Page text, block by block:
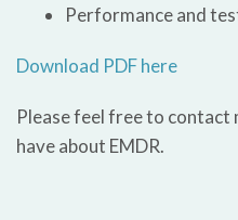
Performance and
Download PDF here
Please feel free to contact
have about EMDR.